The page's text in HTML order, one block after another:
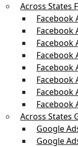
Across States
Facebook
Facebook
Facebook
Facebook
Facebook
Facebook
Facebook
Facebook
Across States
Google
Google